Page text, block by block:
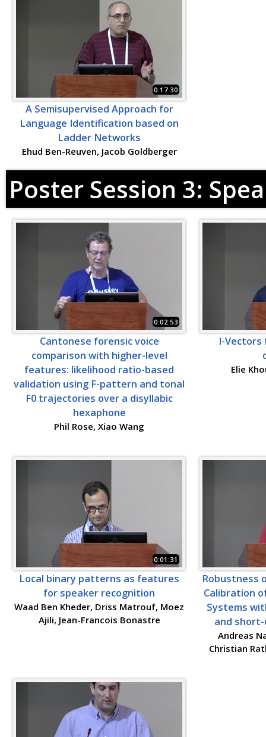
0:17:30
A Semisupervised Approach for
Language Identification based on
Ladder Networks
Ehud Ben-Reuven, Jacob Goldberger
Poster Session 3:
0:02:53
Cantonese forensic voice
comparison with higher-level
features: likelihood ratio-based
validation using F-pattern and tonal
F0 trajectories over a disyllabic
hexaphone
Phil Rose, Xiao Wang
I-
Elie
0:01:31
Local binary patterns as features
for speaker recognition
Waad Ben Kheder, Driss Matrouf, Moez
Ajili, Jean-Francois Bonastre
Robustness
Calibration
Systems
and
Andreas
Christian